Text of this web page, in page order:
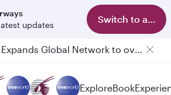
updates
Switch to app
Qatar Airways Expands Global Network to over 160 Destinations
ExploreBook